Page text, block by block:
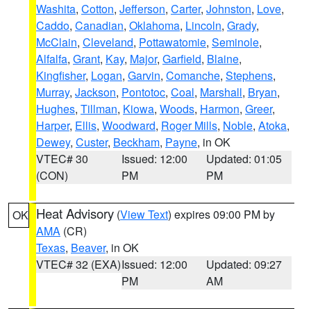
Washita, Cotton, Jefferson, Carter, Johnston, Love,
Caddo, Canadian, Oklahoma, Lincoln, Grady,
McClain, Cleveland, Pottawatomie, Seminole,
Alfalfa, Grant, Kay, Major, Garfield, Blaine,
Kingfisher, Logan, Garvin, Comanche, Stephens,
Murray, Jackson, Pontotoc, Coal, Marshall, Bryan,
Hughes, Tillman, Kiowa, Woods, Harmon, Greer,
Harper, Ellis, Woodward, Roger Mills, Noble, Atoka,
Dewey, Custer, Beckham, Payne, in OK
VTEC# 30
(CON)
Issued: 12:00
PM
Updated: 01:05
PM
OK Heat Advisory (View Text) expires 09:00 PM by
AMA (CR)
Texas, Beaver, in OK
VTEC# 32 (EXA)Issued: 12:00
PM
Updated: 09:27
AM